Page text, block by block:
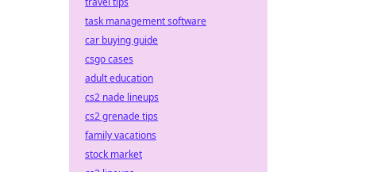
task management software
car buying guide
csgo cases
adult education
cs2 nade lineups
cs2 grenade tips
family vacations
stock market